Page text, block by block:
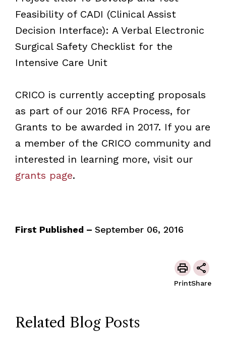
Feasibility of CADI (Clinical Assist
Decision Interface): A Verbal Electronic
Surgical Safety Checklist for the
Intensive Care Unit
CRICO is currently accepting proposals
as part of our 2016 RFA Process, for
Grants to be awarded in 2017. If you are
a member of the CRICO community and
interested in learning more, visit our
grants page.
First Published – September 06, 2016
PrintShare
Related Blog Posts